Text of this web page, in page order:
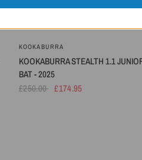
KOOKABURRA
KOOKABURRA STEALTH 1.1
BAT - 2025
£250.00
£174.95